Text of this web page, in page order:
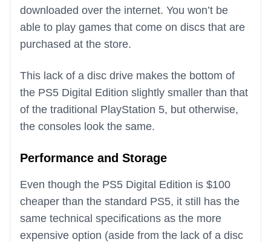
downloaded over the internet. You won’t be
able to play games that come on discs that are
purchased at the store.
This lack of a disc drive makes the bottom of
the PS5 Digital Edition slightly smaller than that
of the traditional PlayStation 5, but otherwise,
the consoles look the same.
Performance and Storage
Even though the PS5 Digital Edition is $100
cheaper than the standard PS5, it still has the
same technical specifications as the more
expensive option (aside from the lack of a disc